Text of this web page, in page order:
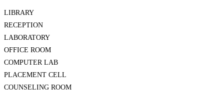
LIBRARY
RECEPTION
LABORATORY
OFFICE ROOM
COMPUTER LAB
PLACEMENT CELL
COUNSELING ROOM